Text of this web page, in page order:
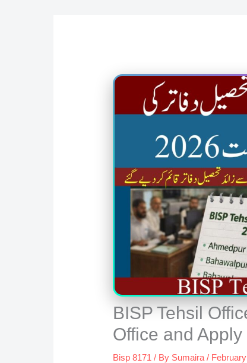
BISP Tehsil
Office and
Bisp 8171 / By Sumaira /